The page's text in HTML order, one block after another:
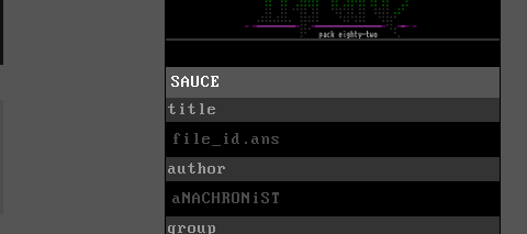
SAUCE
title
file_id.ans
author
aNACHRONiST
group